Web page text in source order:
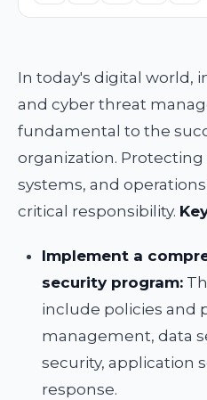
In today's digital world,
and cyber threat
fundamental to the
organization.
systems, and
critical responsibility.
Implement a
security program:
include policies and
management, data
security, application
response.